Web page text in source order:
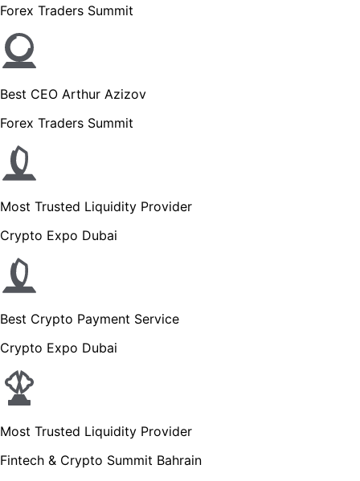
Forex Traders Summit
Best CEO Arthur Azizov
Forex Traders Summit
Most Trusted Liquidity Provider
Crypto Expo Dubai
Best Crypto Payment Service
Crypto Expo Dubai
Most Trusted Liquidity Provider
Fintech & Crypto Summit Bahrain